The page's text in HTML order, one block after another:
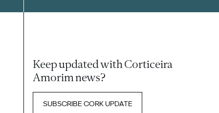
Keep updated with Corticeira
Amorim news?
SUBSCRIBE CORK UPDATE